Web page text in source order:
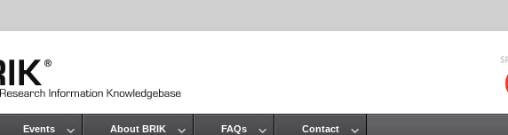
Events About BRIK FAQs Contact